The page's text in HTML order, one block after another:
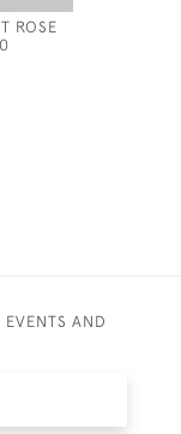
ROSE
AND